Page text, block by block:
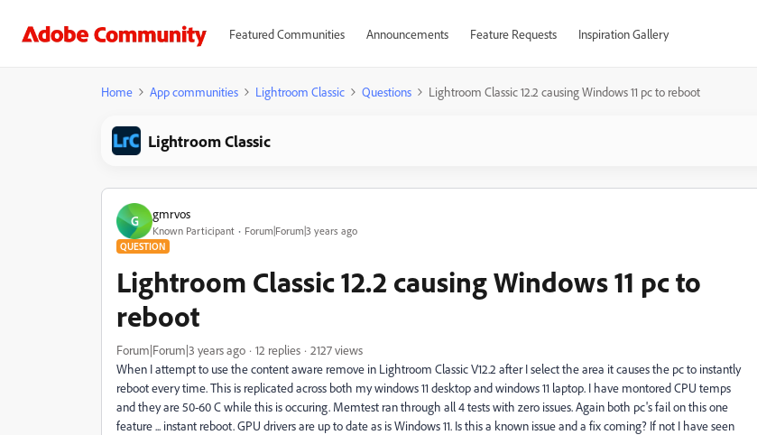
Featured Communities Announcements Feature Requests Inspiration Gallery
Home App communities Lightroom Classic Questions Lightroom Classic 12.2 causing Windows 11 pc to reboot
Lightroom Classic
G gmrvos
Known Participant Forum|Forum|3 years ago
QUESTION
Lightroom Classic 12.2 causing Windows 11 pc to
reboot
Forum|Forum|3 years ago 12 replies
2127 views
When I attempt to use the content aware remove in Lightroom Classic V12.2 after I select the area it causes the pc to instantly
reboot every time. This is replicated across both my windows 11 desktop and windows 11 laptop. I have montored CPU temps
and they are 50-60 C while this is occuring. Memtest ran through all 4 tests with zero issues. Again both pc's fail on this one
feature ... instant reboot. GPU drivers are up to date as is Windows 11. Is this a known issue and a fix coming? If not I have seen